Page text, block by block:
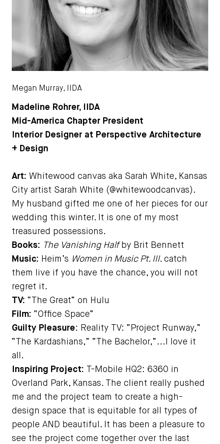
Megan Murray, IIDA
Madeline Rohrer, IIDA
Mid-America Chapter President
Interior Designer at Perspective Architecture
+ Design
Art: Whitewood canvas aka Sarah White, Kansas
City artist Sarah White (@whitewoodcanvas).
My husband gifted me one of her pieces for our
wedding this winter. It is one of my most
treasured possessions.
Books: The Vanishing Halfby Brit Bennett
Music: Heim’s Women in Music Pt. III. catch
them live if you have the chance, you will not
regret it.
TV: “The Great” on Hulu
Film: “Office Space”
Guilty Pleasure: Reality TV: “Project Runway,”
“The Kardashians,” “The Bachelor,”...I love it
all.
Inspiring Project: T-Mobile HQ2: 6360 in
Overland Park, Kansas. The client really pushed
me and the project team to create a high-
design space that is equitable for all types of
people AND beautiful. It has been a pleasure to
see the project come together over the last